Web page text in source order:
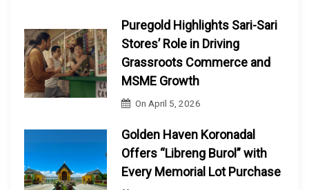
Puregold Highlights Sari-Sari
Stores’ Role in Driving
Grassroots Commerce and
MSME Growth
On April 5, 2026
Golden Haven Koronadal
Offers “Libreng Burol” with
Every Memorial Lot Purchase